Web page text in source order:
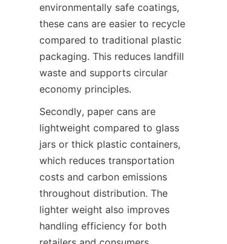
environmentally safe coatings,
these cans are easier to recycle
compared to traditional plastic
packaging. This reduces landfill
waste and supports circular
economy principles.
Secondly, paper cans are
lightweight compared to glass
jars or thick plastic containers,
which reduces transportation
costs and carbon emissions
throughout distribution. The
lighter weight also improves
handling efficiency for both